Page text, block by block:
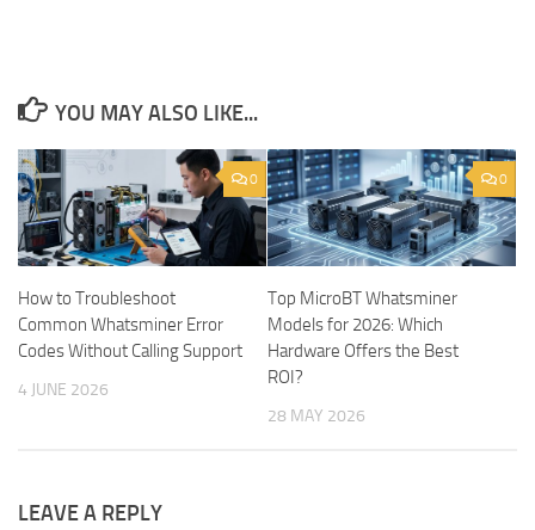
YOU MAY ALSO LIKE...
0
How to Troubleshoot
Common Whatsminer Error
Codes Without Calling Support
4 JUNE 2026
0
Top MicroBT Whatsminer
Models for 2026: Which
Hardware Offers the Best
ROI?
28 MAY 2026
LEAVE A REPLY